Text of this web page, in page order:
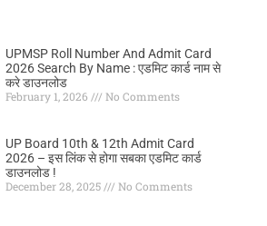
UPMSP Roll Number And Admit Card
2026 Search By Name : एडमिट कार्ड नाम से
करे डाउनलोड
February 1, 2026
No Comments
UP Board 10th & 12th Admit Card
2026 – इस लिंक से होगा सबका एडमिट कार्ड
डाउनलोड !
December 28, 2025
No Comments